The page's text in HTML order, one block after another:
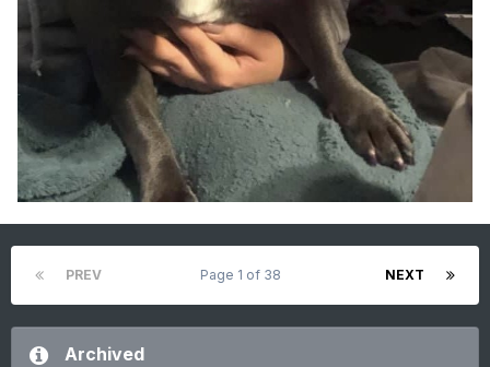
PREV NEXT
Page 1 of 38
Archived